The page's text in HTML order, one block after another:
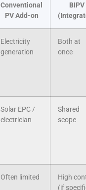
Conventional
PV Add-on
BIPV
Electricity
generation
Both at
once
Solar EPC /
electrician
Shared
scope
Often limited
High
(if